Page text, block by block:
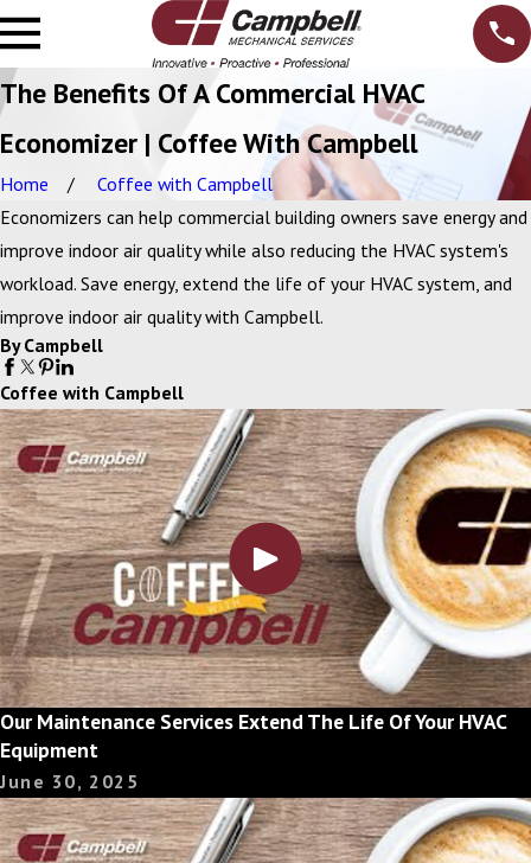
The Benefits Of A Commercial HVAC
Economizer | Coffee With Campbell
Home
Coffee with Campbell
Economizers can help commercial building owners save energy and
improve indoor air quality while also reducing the HVAC system's
workload. Save energy, extend the life of your HVAC system, and
improve indoor air quality with Campbell.
By Campbell
Coffee with Campbell
Our Maintenance Services Extend The Life Of Your HVAC
Equipment
June 30, 2025